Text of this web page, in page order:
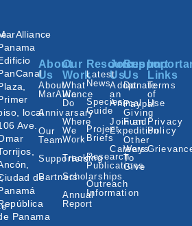
local
Ave.
de
Panama
About
Us
About
MarAlliance
Annivarsary
Our
Team
Supporters
Partners
Our
Work
What
We
Do
Where
We
Work
Tracking
Scholarships
Annual
Report
Resources
Latest
News
Species
Guide
Project
Briefs
Research
Publications
Outreach
Information
Join
Us
Adopt
an
Animal
Join an
Expedition
Careers
Support
Us
Donate
Paypal
Giving
Fund
Other
Ways
To
Give
Links
Terms
of
Use
Privacy
Policy